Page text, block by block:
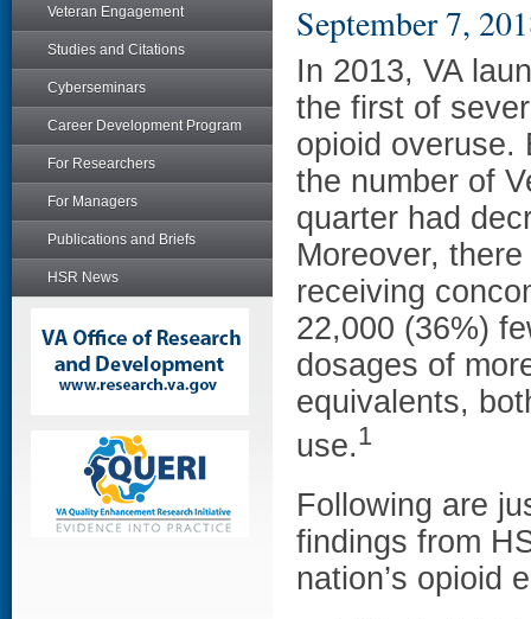
Veteran Engagement
Studies and Citations
Cyberseminars
Career Development Program
For Researchers
For Managers
Publications and Briefs
HSR News
September 7,
In 2013, VA
the first of
opioid overuse.
the number of
quarter had
Moreover,
receiving
22,000 (36%)
dosages of
equivalents,
use.1
Following are
findings from
nation’s opioid